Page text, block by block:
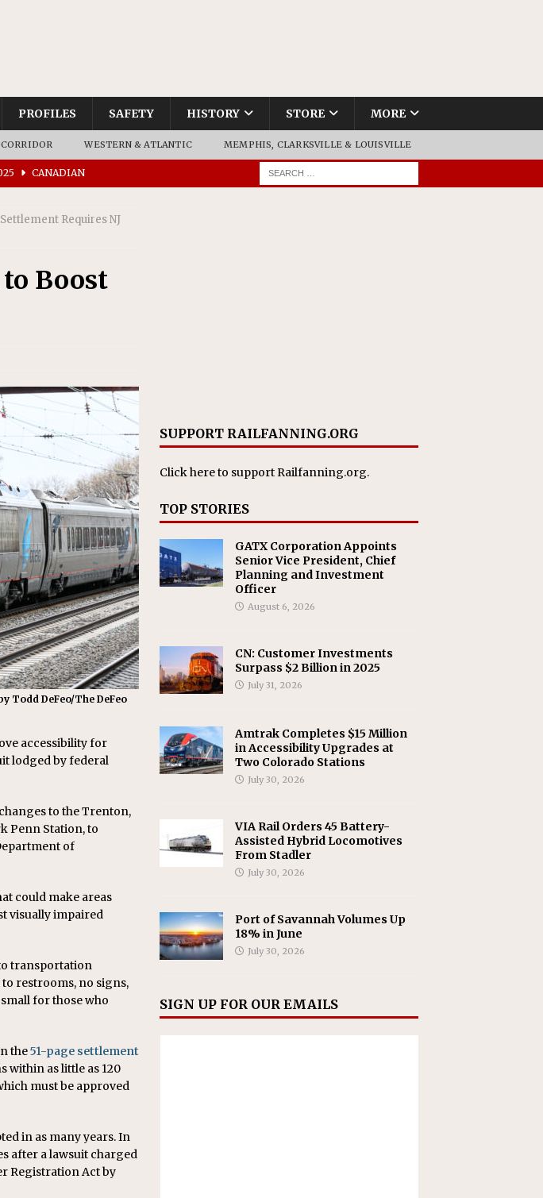
PROFILES SAFETY HISTORY STORE MORE
WESTERN & ATLANTIC MEMPHIS, CLARKSVILLE & LOUISVILLE
CANADIAN
at Two Colorado
From Stadler
Chief Planning and
Settlement Requires NJ
Boost
Todd DeFeo/The DeFeo
accessibility for
lodged by federal
to the Trenton,
Penn Station, to
of
could make areas
visually impaired
transportation
to restrooms, no signs,
for those who
the51-page settlement
within as little as 120
must be approved
in as many years. In
after a lawsuit charged
Registration Act by
SUPPORT RAILFANNING.ORG
Click hereto support Railfanning.org.
TOP STORIES
GATX Corporation Appoints
Senior Vice President, Chief
Planning and Investment
Officer
August 6, 2026
CN: Customer Investments
Surpass $2 Billion in 2025
July 31, 2026
Amtrak Completes $15 Million
in Accessibility Upgrades at
Two Colorado Stations
July 30, 2026
VIA Rail Orders 45 Battery-
Assisted Hybrid Locomotives
From Stadler
July 30, 2026
Port of Savannah Volumes Up
18% in June
July 30, 2026
SIGN UP FOR OUR EMAILS